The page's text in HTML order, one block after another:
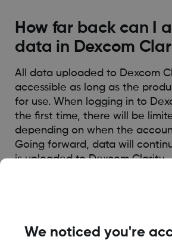
How far back can I
data in Dexcom
All data uploaded to Dexcom
accessible as long as the
for use. When logging in to
the first time, there will be
depending on when the
Going forward, data will
is uploaded to Dexcom Clarity.
We noticed you're